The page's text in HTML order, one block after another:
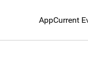
AppCurrent